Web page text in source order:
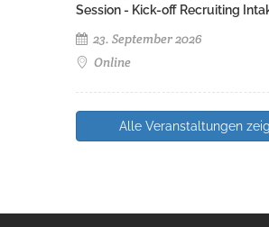
Session - Kick-off Recruiting
23. September 2026
Online
Alle Veranstaltungen